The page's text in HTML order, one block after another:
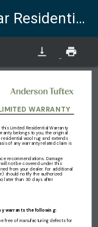
Wool Area Rugs 1 Year Residential Limited Warranty